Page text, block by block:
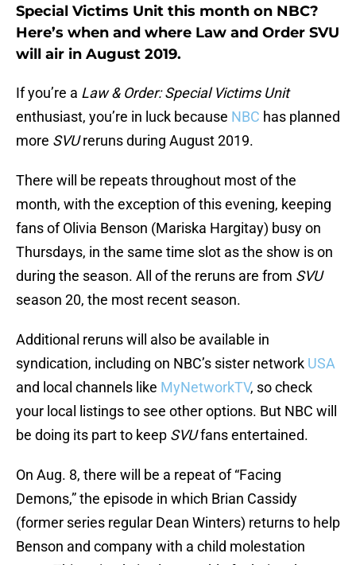
Special Victims Unit this month on NBC?
Here’s when and where Law and Order SVU
will air in August 2019.
If you’re a Law & Order: Special Victims Unit
enthusiast, you’re in luck because NBC has planned
more SVUreruns during August 2019.
There will be repeats throughout most of the
month, with the exception of this evening, keeping
fans of Olivia Benson (Mariska Hargitay) busy on
Thursdays, in the same time slot as the show is on
during the season. All of the reruns are from SVU
season 20, the most recent season.
Additional reruns will also be available in
syndication, including on NBC’s sister network USA
and local channels like MyNetworkTV, so check
your local listings to see other options. But NBC will
be doing its part to keep SVUfans entertained.
On Aug. 8, there will be a repeat of “Facing
Demons,” the episode in which Brian Cassidy
(former series regular Dean Winters) returns to help
Benson and company with a child molestation